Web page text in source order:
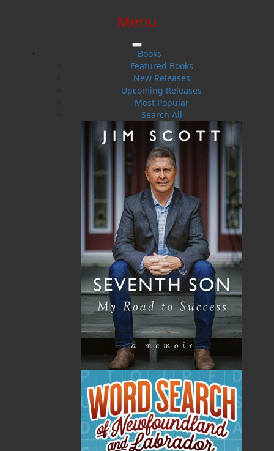
$0.00 | 0 ITEMS IN CART
Menu
Books
Featured Books
New Releases
Upcoming Releases
Most Popular
Search All
Poppa and the Mystical Maskwi
A Lesson in the White Birch Tree
Judith M. Doucette,
Kassandra Simon
Children & Young Adults
Flanker Press Ltd.